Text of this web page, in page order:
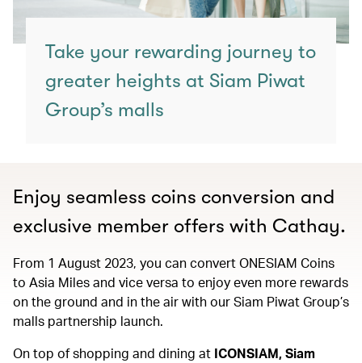
Take your rewarding journey to
greater heights at Siam Piwat
Group’s malls
Enjoy seamless coins conversion and
exclusive member offers with Cathay.
From 1 August 2023, you can convert ONESIAM Coins
to Asia Miles and vice versa to enjoy even more rewards
on the ground and in the air with our Siam Piwat Group’s
malls partnership launch.
On top of shopping and dining at ICONSIAM, Siam